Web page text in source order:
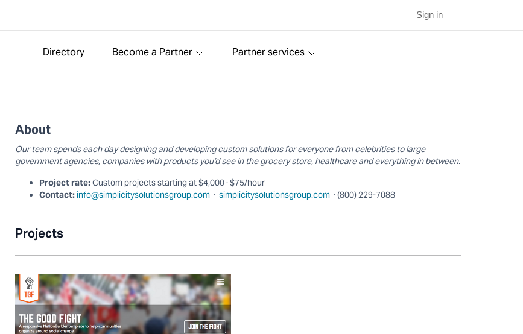
Sign in
Directory Become a Partner Partner services
About
Our team spends each day designing and developing custom solutions for everyone from celebrities to large
government agencies, companies with products you’d see in the grocery store, healthcare and everything in between.
Project rate:Custom projects starting at $4,000 · $75/hour
Contact: info@simplicitysolutionsgroup.com · simplicitysolutionsgroup.com · (800) 229-7088
Projects